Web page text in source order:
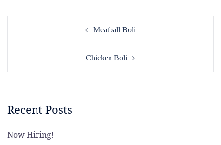
Post
Meatball Boli
Chicken Boli
Recent Posts
Now Hiring!